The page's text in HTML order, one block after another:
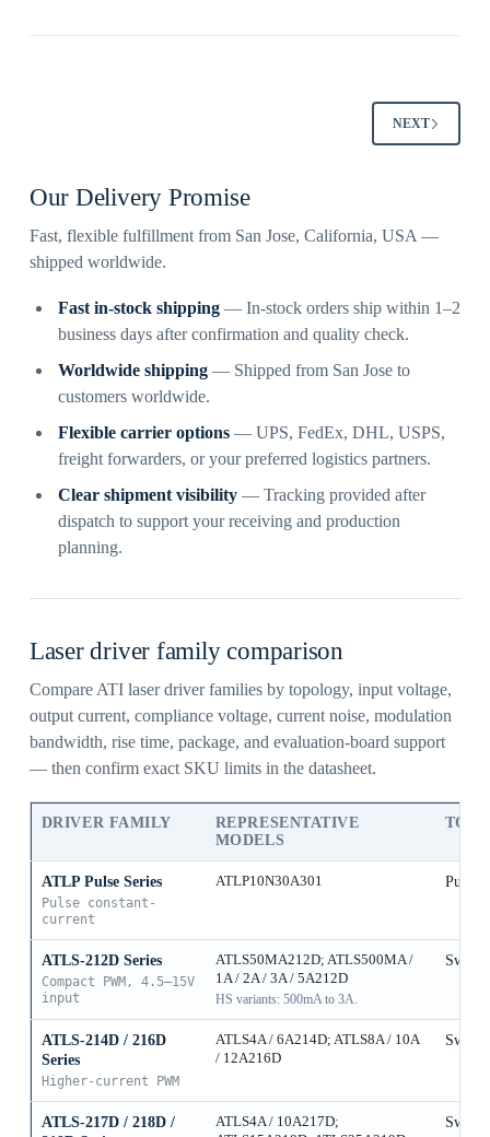
NEXT
Our Delivery Promise
Fast, flexible fulfillment from San Jose, California, USA —
shipped worldwide.
Fast in-stock shipping— In-stock orders ship within 1–2
business days after confirmation and quality check.
Worldwide shipping— Shipped from San Jose to
customers worldwide.
Flexible carrier options— UPS, FedEx, DHL, USPS,
freight forwarders, or your preferred logistics partners.
Clear shipment visibility— Tracking provided after
dispatch to support your receiving and production
planning.
Laser driver family comparison
Compare ATI laser driver families by topology, input voltage,
output current, compliance voltage, current noise, modulation
bandwidth, rise time, package, and evaluation-board support
— then confirm exact SKU limits in the datasheet.
DRIVER FAMILY
REPRESENTATIVE
MODELS
ATLP Pulse Series
Pulse constant-
current
ATLP10N30A301 Pulse
ATLS-212D Series
Compact PWM, 4.5–15V
input
ATLS50MA212D; ATLS500MA /
1A / 2A / 3A / 5A212D
HS variants: 500mA to 3A.
ATLS-214D / 216D
Series
Higher-current PWM
ATLS4A / 6A214D; ATLS8A / 10A
/ 12A216D
ATLS-217D / 218D /
ATLS4A / 10A217D;